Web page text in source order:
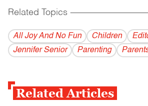
Related Topics
All Joy And No Fun Children
Jennifer Senior
Parenting
Related Articles